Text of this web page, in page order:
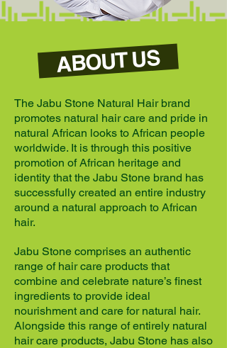
ABOUT US
The Jabu Stone Natural Hair brand
promotes natural hair care and pride in
natural African looks to African people
worldwide. It is through this positive
promotion of African heritage and
identity that the Jabu Stone brand has
successfully created an entire industry
around a natural approach to African
hair.
Jabu Stone comprises an authentic
range of hair care products that
combine and celebrate nature’s finest
ingredients to provide ideal
nourishment and care for natural hair.
Alongside this range of entirely natural
hair care products, Jabu Stone has also